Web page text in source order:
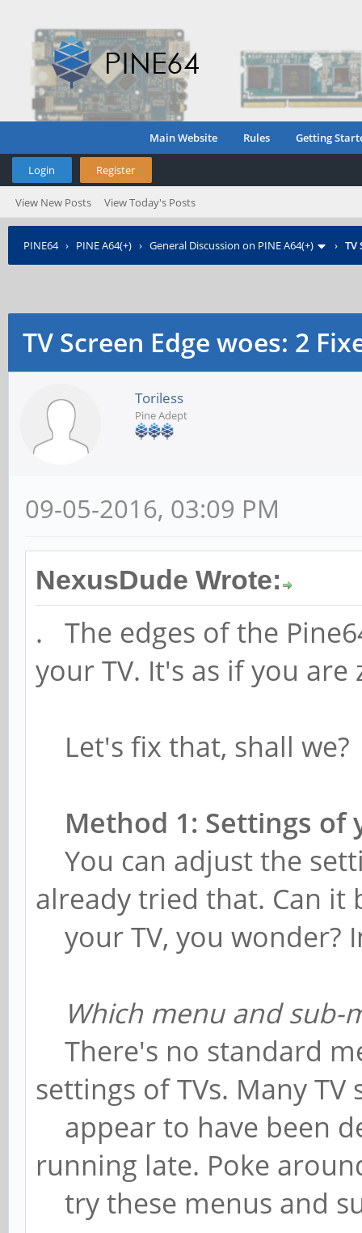
Main Website Rules Getting
Login Register
View New Posts View Today's Posts
PINE64› PINE A64(+) › General Discussion on PINE A64(+) › TV
TV Screen Edge woes: 2
Toriless
Pine Adept
09-05-2016, 03:09 PM
NexusDude Wrote:
. The edges of the
your TV. It's as if you
Let's fix that, shall we?
Method 1: Settings
You can adjust the
already tried that. Can it
your TV, you wonder?
Which menu and sub-
There's no standard
settings of TVs. Many
appear to have been
running late. Poke
try these menus and